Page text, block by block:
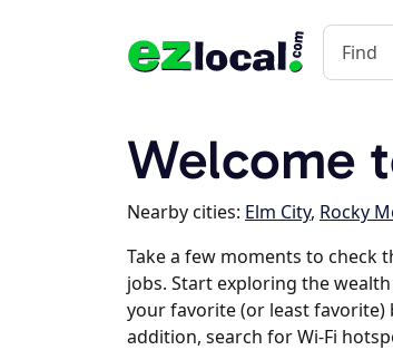
Welcome
Nearby cities: Elm City, Rocky
Take a few moments to check
jobs. Start exploring the
your favorite (or least favorite)
addition, search for Wi-Fi